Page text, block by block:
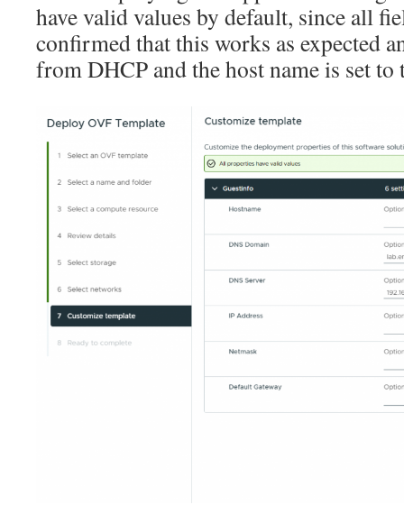
have valid values by default, since all
confirmed that this works as expected
from DHCP and the host name is set to